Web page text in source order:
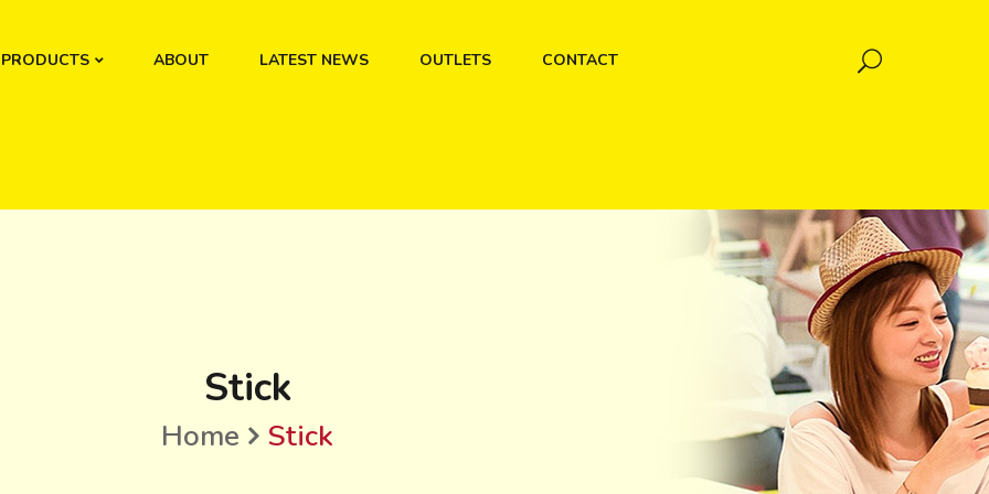
PRODUCTS ABOUT LATEST NEWS OUTLETS CONTACT
Stick
Home Stick